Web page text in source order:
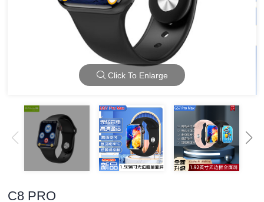
Click To Enlarge
C8 PRO